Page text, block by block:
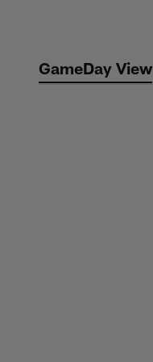
contentGameDay View